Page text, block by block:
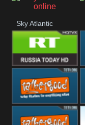
Sky Atlantic
RT UK
Rathergood